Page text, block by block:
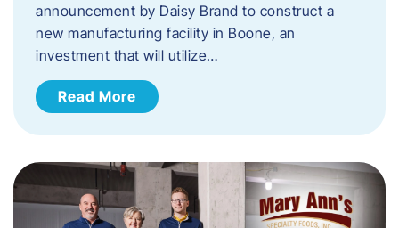
announcement by Daisy Brand to construct a
new manufacturing facility in Boone, an
investment that will utilize…
Read More